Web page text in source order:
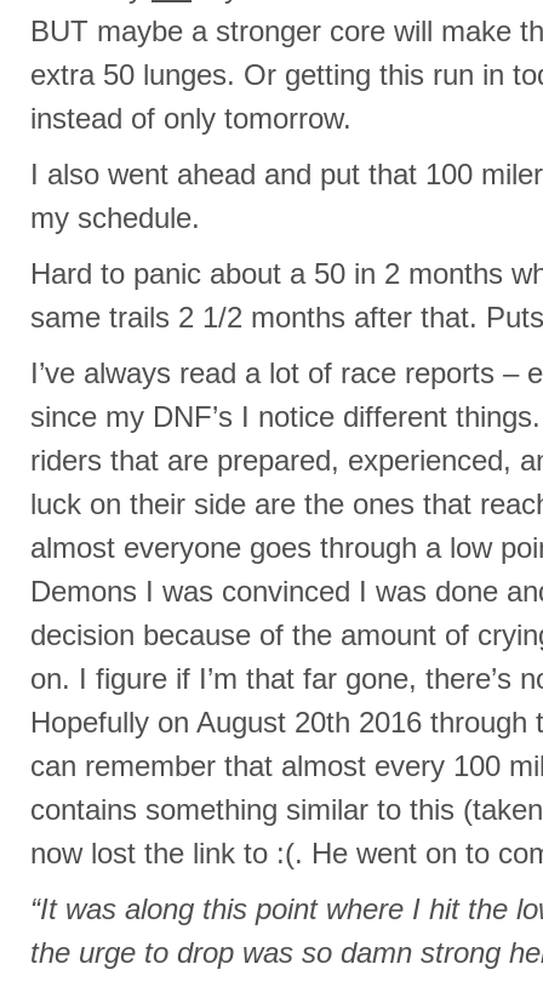
BUT maybe a stronger core will make
extra 50 lunges. Or getting this run in
instead of only tomorrow.
I also went ahead and put that 100
my schedule.
Hard to panic about a 50 in 2 months
same trails 2 1/2 months after that.
I’ve always read a lot of race reports –
since my DNF’s I notice different
riders that are prepared, experienced,
luck on their side are the ones that
almost everyone goes through a low
Demons I was convinced I was done
decision because of the amount of
on. I figure if I’m that far gone, there’s
Hopefully on August 20th 2016 through
can remember that almost every 100
contains something similar to this
now lost the link to :(. He went on to
“It was along this point where I hit the
the urge to drop was so damn strong